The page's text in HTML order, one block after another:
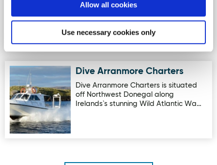
Allow all cookies
Use necessary cookies only
historical and cultural sites of Donegal
Town with a Fáilte Ireland…
Image for Dive Arranmore Charters
Dive Arranmore Charters
Dive Arranmore Charters is situated
off Northwest Donegal along
Irelands`s stunning Wild Atlantic Wa…